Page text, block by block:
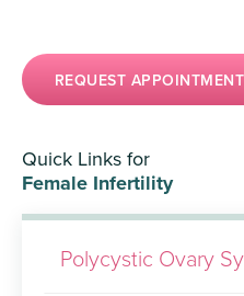
REQUEST APPOINTMENT
Quick Links for
Female Infertility
Polycystic Ovary